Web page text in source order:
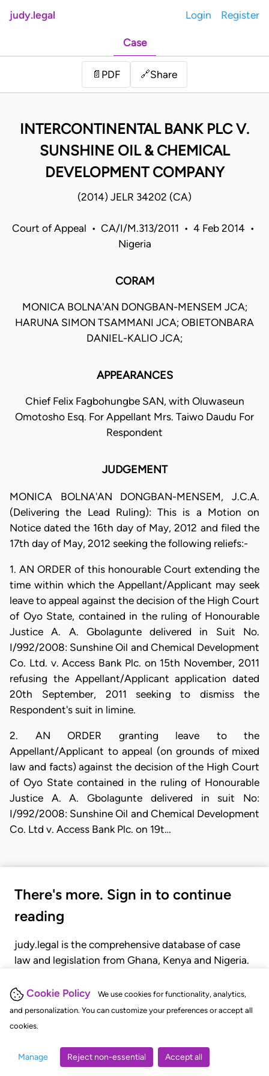
Cookie Policy
We use cookies for functionality, analytics,
and personalization. You can customize your preferences or accept all
cookies.
Manage Reject non-essential Accept all
judy.legal Login Register
Case
📄 PDF 🔗Share
INTERCONTINENTAL BANK PLC V.
SUNSHINE OIL & CHEMICAL
DEVELOPMENT COMPANY
(2014) JELR 34202 (CA)
Court of Appeal • CA/I/M.313/2011 • 4 Feb 2014 •
Nigeria
CORAM
MONICA BOLNA'AN DONGBAN-MENSEM JCA;
HARUNA SIMON TSAMMANI JCA; OBIETONBARA
DANIEL-KALIO JCA;
APPEARANCES
Chief Felix Fagbohungbe SAN, with Oluwaseun
Omotosho Esq. For Appellant Mrs. Taiwo Daudu For
Respondent
JUDGEMENT
MONICA BOLNA'AN DONGBAN-MENSEM, J.C.A.
(Delivering the Lead Ruling): This is a Motion on
Notice dated the 16th day of May, 2012 and filed the
17th day of May, 2012 seeking the following reliefs:-
1. AN ORDER of this honourable Court extending the
time within which the Appellant/Applicant may seek
leave to appeal against the decision of the High Court
of Oyo State, contained in the ruling of Honourable
Justice A. A. Gbolagunte delivered in Suit No.
I/992/2008: Sunshine Oil and Chemical Development
Co. Ltd. v. Access Bank Plc. on 15th November, 2011
refusing the Appellant/Applicant application dated
20th September, 2011 seeking to dismiss the
Respondent's suit in limine.
2. AN ORDER granting leave to the
Appellant/Applicant to appeal (on grounds of mixed
law and facts) against the decision of the High Court
of Oyo State contained in the ruling of Honourable
Justice A. A. Gbolagunte delivered in suit No:
I/992/2008: Sunshine Oil and Chemical Development
Co. Ltd v. Access Bank Plc. on 19t…
There's more. Sign in to continue
reading
judy.legal is the comprehensive database of case
law and legislation from Ghana, Kenya and Nigeria.
judgments, statutes, and rules of court.